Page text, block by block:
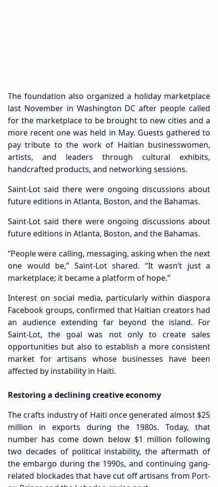
The foundation also organized a holiday marketplace
last November in Washington DC after people called
for the marketplace to be brought to new cities and a
more recent one was held in May. Guests gathered to
pay tribute to the work of Haitian businesswomen,
artists, and leaders through cultural exhibits,
handcrafted products, and networking sessions.
Saint-Lot said there were ongoing discussions about
future editions in Atlanta, Boston, and the Bahamas.
Saint-Lot said there were ongoing discussions about
future editions in Atlanta, Boston, and the Bahamas.
“People were calling, messaging, asking when the next
one would be,” Saint-Lot shared. “It wasn’t just a
marketplace; it became a platform of hope.”
Interest on social media, particularly within diaspora
Facebook groups, confirmed that Haitian creators had
an audience extending far beyond the island. For
Saint-Lot, the goal was not only to create sales
opportunities but also to establish a more consistent
market for artisans whose businesses have been
affected by instability in Haiti.
Restoring a declining creative economy
The crafts industry of Haiti once generated almost $25
million in exports during the 1980s. Today, that
number has come down below $1 million following
two decades of political instability, the aftermath of
the embargo during the 1990s, and continuing gang-
related blockades that have cut off artisans from Port-